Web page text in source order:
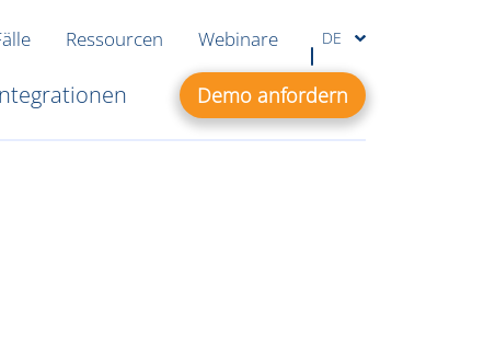
Ressourcen Webinare DE
Demo anfordern